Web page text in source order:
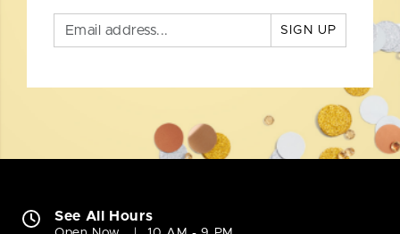
SIGN UP
See All Hours